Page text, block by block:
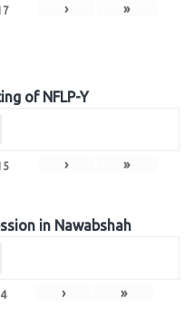
› »
of NFLP-Y
› »
in Nawabshah
4 › »